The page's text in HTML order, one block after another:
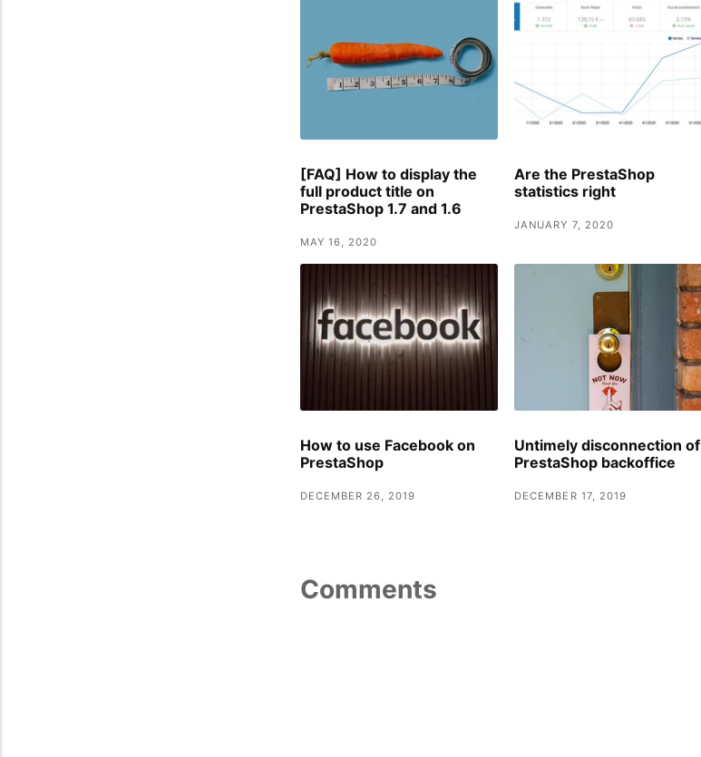
[FAQ] How to display the
full product title on
PrestaShop 1.7 and 1.6
MAY 16, 2020
Are the PrestaShop
statistics right
JANUARY 7, 2020
How to use Facebook on
PrestaShop
DECEMBER 26, 2019
Untimely disconnection of
PrestaShop backoffice
DECEMBER 17, 2019
Comments